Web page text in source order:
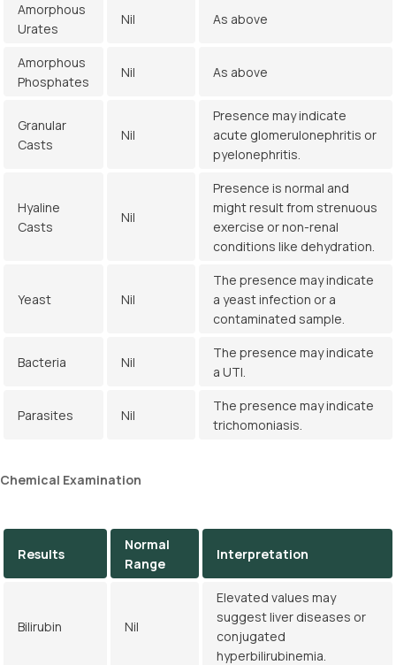
Amorphous
Urates
Nil As above
Amorphous
Phosphates
Nil As above
Granular
Casts
Nil
Presence may indicate
acute glomerulonephritis or
pyelonephritis.
Hyaline
Casts
Nil
Presence is normal and
might result from strenuous
exercise or non-renal
conditions like dehydration.
Yeast Nil
The presence may indicate
a yeast infection or a
contaminated sample.
Bacteria Nil
The presence may indicate
a UTI.
Parasites Nil
The presence may indicate
trichomoniasis.
Chemical Examination
Results
Normal
Range
Interpretation
Bilirubin Nil
Elevated values may
suggest liver diseases or
conjugated
hyperbilirubinemia.